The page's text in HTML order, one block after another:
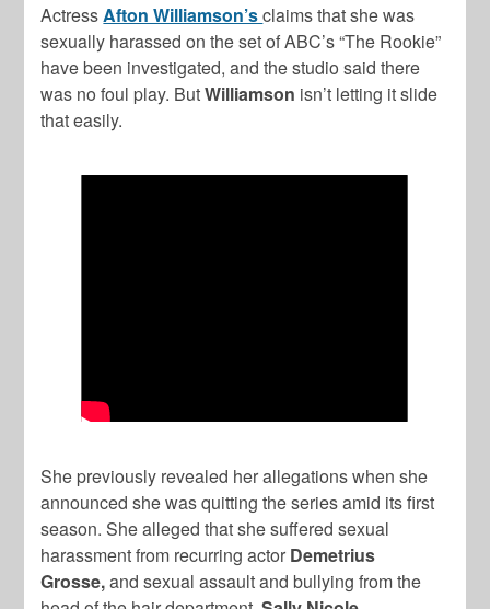
ActressAfton Williamson’sclaims that she was
sexually harassed on the set of ABC’s “The Rookie”
have been investigated, and the studio said there
was no foul play. ButWilliamson isn’t letting it slide
that easily.
She previously revealed her allegations when she
announced she was quitting the series amid its first
season. She alleged that she suffered sexual
harassment from recurring actor Demetrius
Grosse,and sexual assault and bullying from the